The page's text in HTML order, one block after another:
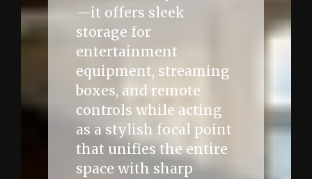
—it offers sleek
storage for
entertainment
equipment, streaming
boxes, and remote
controls while acting
as a stylish focal point
that unifies the entire
space with sharp